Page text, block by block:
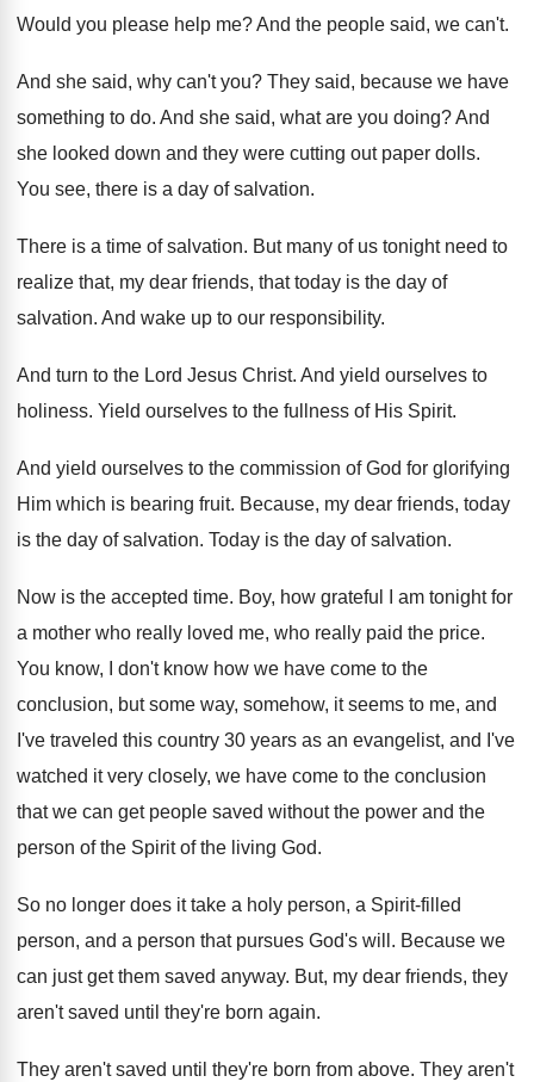
Would you please help me?And the people said, we can't.
And she said, why can't you? They said, because we have
something to do. And she said, what are you doing?And
she looked down and they were cutting out paper dolls.
You see, there is a day of salvation.
There is a time of salvation. But many of us tonight need to
realize that, my dear friends, that today is the day of
salvation. And wake up to our responsibility.
And turn to the Lord Jesus Christ. And yield ourselves to
holiness. Yield ourselves to the fullness of His Spirit.
And yield ourselves to the commission of God for glorifying
Him which is bearing fruit. Because, my dear friends, today
is the day of salvation. Today is the day of salvation.
Now is the accepted time. Boy, how grateful I am tonight for
a mother who really loved me, who really paid the price.
You know, I don't know how we have come to the
conclusion, but some way, somehow, it seems to me, and
I've traveled this country 30 years as an evangelist, and I've
watched it very closely, we have come to the conclusion
that we can get people saved without the power and the
person of the Spirit of the living God.
So no longer does it take a holy person, a Spirit-filled
person, and a person that pursues God's will . Because we
can just get them saved anyway. But, my dear friends, they
aren't saved until they're born again.
They aren't saved until they're born from above. They aren't